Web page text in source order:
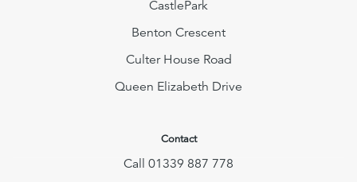
CastlePark
Benton Crescent
Culter House Road
Queen Elizabeth Drive
Contact
Call 01339 887 778